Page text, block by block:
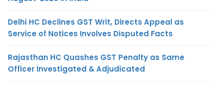
Delhi HC Declines GST Writ, Directs Appeal as
Service of Notices Involves Disputed Facts
Rajasthan HC Quashes GST Penalty as Same
Officer Investigated & Adjudicated